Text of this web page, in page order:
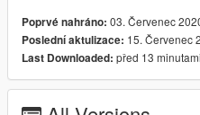
INSTALLATION
Copy the included ASI to your
Poprvé nahráno: 03. Červenec
Poslední aktulizace: 15. Červenec
Last Downloaded: před 13 minutami